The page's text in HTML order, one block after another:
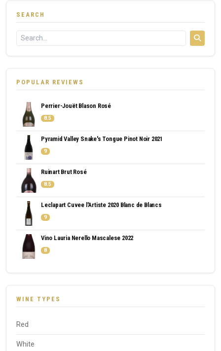
SEARCH
POPULAR REVIEWS
Perrier-Jouët Blason Rosé
8.5
Pyramid Valley Snake's Tongue Pinot Noir 2021
9
Ruinart Brut Rosé
8.5
Leclapart Cuvee l'Artiste 2020 Blanc de Blancs
9
Vino Lauria Nerello Mascalese 2022
8
WINE TYPES
Red
White